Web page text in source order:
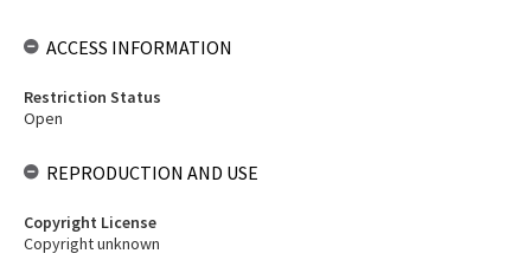
ACCESS INFORMATION
Restriction Status
Open
REPRODUCTION AND USE
Copyright License
Copyright unknown